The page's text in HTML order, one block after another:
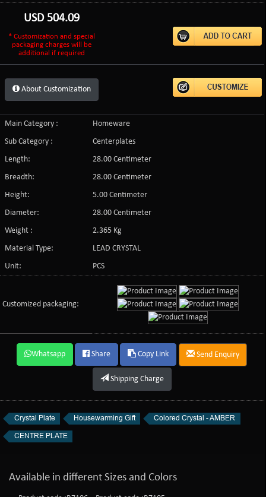
USD 504.09
* Customization and special
packaging charges will be
additional if required
About Customization
Main Category :
Homeware
Sub Category :
Centerplates
Length:
28.00 Centimeter
Breadth:
28.00 Centimeter
Height:
5.00 Centimeter
Diameter:
28.00 Centimeter
Weight :
2.365 Kg
Material Type:
LEAD CRYSTAL
Unit:
PCS
Customized packaging:
Whatsapp Share Copy Link Send Enquiry
Shipping Charge
Crystal Plate Housewarming Gift
Colored Crystal - AMBER
CENTRE PLATE
Available in different Sizes and Colors